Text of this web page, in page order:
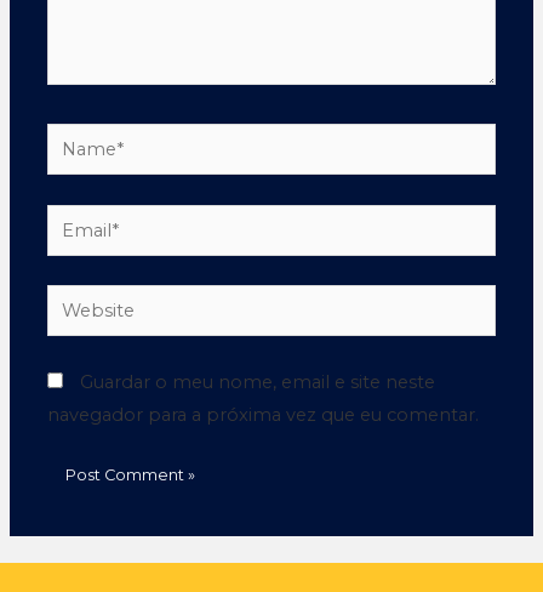
Guardar o meu nome, email e site neste
navegador para a próxima vez que eu comentar.